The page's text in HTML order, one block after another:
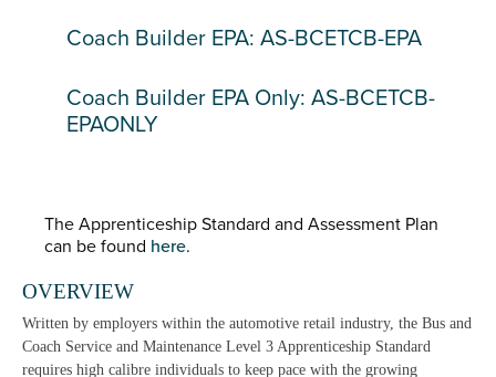
Coach Builder EPA: AS-BCETCB-EPA
Coach Builder EPA Only: AS-BCETCB-
EPAONLY
The Apprenticeship Standard and Assessment Plan
can be found here.
OVERVIEW
Written by employers within the automotive retail industry, the Bus and
Coach Service and Maintenance Level 3 Apprenticeship Standard
requires high calibre individuals to keep pace with the growing